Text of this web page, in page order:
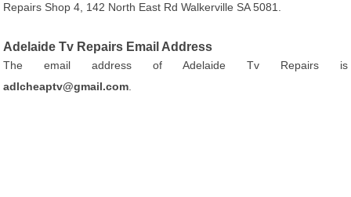
Repairs Shop 4, 142 North East Rd Walkerville SA 5081.
Adelaide Tv Repairs Email Address
The email address of Adelaide Tv Repairs is
adlcheaptv@gmail.com